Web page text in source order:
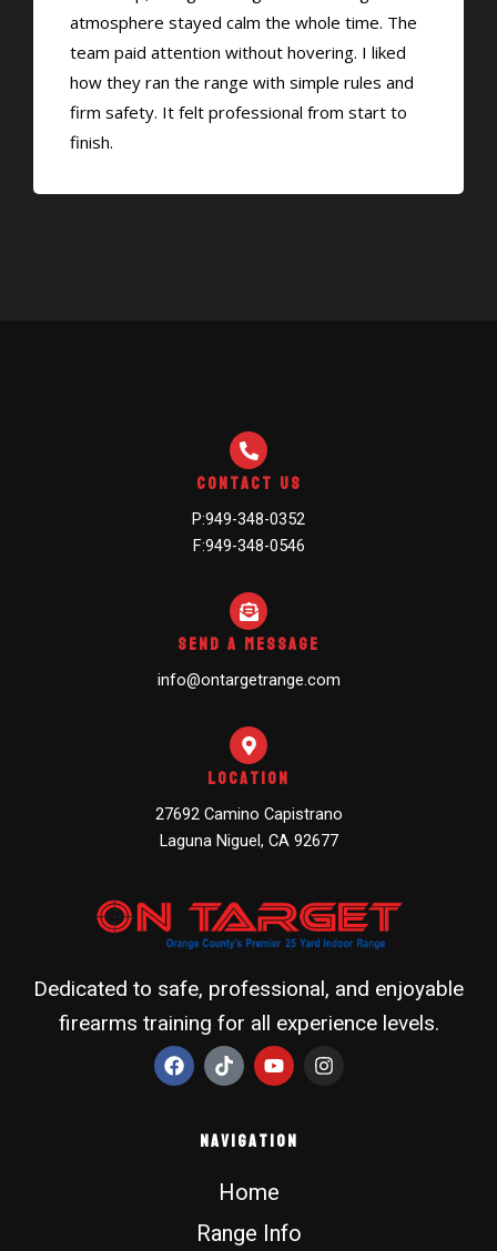
atmosphere stayed calm the whole time. The
team paid attention without hovering. I liked
how they ran the range with simple rules and
firm safety. It felt professional from start to
finish.
Contact Us
P:949-348-0352
F:949-348-0546
Send A Message
info@ontargetrange.com
Location
27692 Camino Capistrano
Laguna Niguel, CA 92677
Dedicated to safe, professional, and enjoyable
firearms training for all experience levels.
F
a
T
i
o
k
Y
o
u
b
I
n
Navigation
Home
Range Info